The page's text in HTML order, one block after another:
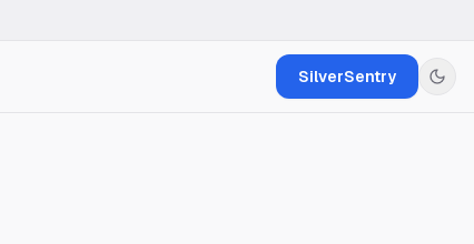
SilverSentry